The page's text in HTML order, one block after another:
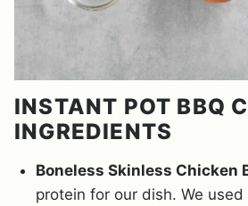
INSTANT POT BBQ
INGREDIENTS
Boneless Skinless Chicken
protein for our dish. We